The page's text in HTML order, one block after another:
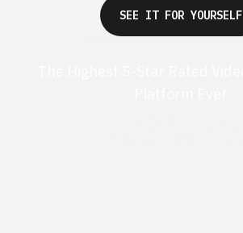
SEE IT FOR YOURSELF